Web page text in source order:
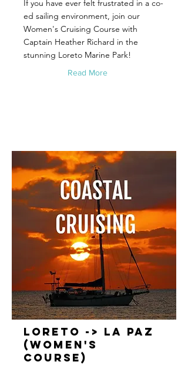
If you have ever felt frustrated in a co-
ed sailing environment, join our
Women's Cruising Course with
Captain Heather Richard in the
stunning Loreto Marine Park!
Read More
Loreto -> La Paz
(Women's
Course)